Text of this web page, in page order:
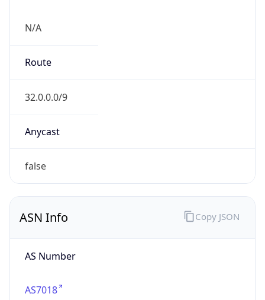
N/A
Route
32.0.0.0/9
Anycast
false
ASN Info
AS Number
AS7018
Copy JSON